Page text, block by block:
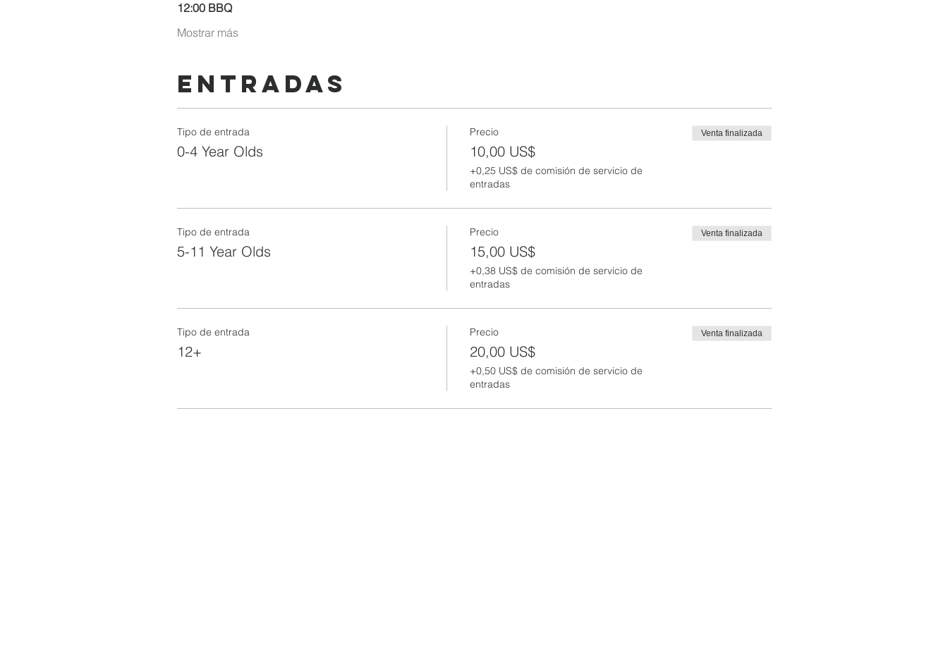
12:00 BBQ
Mostrar más
Entradas
Tipo de entrada
0-4 Year Olds
Precio
10,00 US$
+0,25 US$ de comisión de servicio de
entradas
Venta finalizada
Tipo de entrada
5-11 Year Olds
Precio
15,00 US$
+0,38 US$ de comisión de servicio de
entradas
Venta finalizada
Tipo de entrada
12+
Precio
20,00 US$
+0,50 US$ de comisión de servicio de
entradas
Venta finalizada